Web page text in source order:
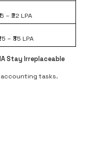
– ₹22 LPA
– ₹35 LPA
Stay Irreplaceable
tasks.